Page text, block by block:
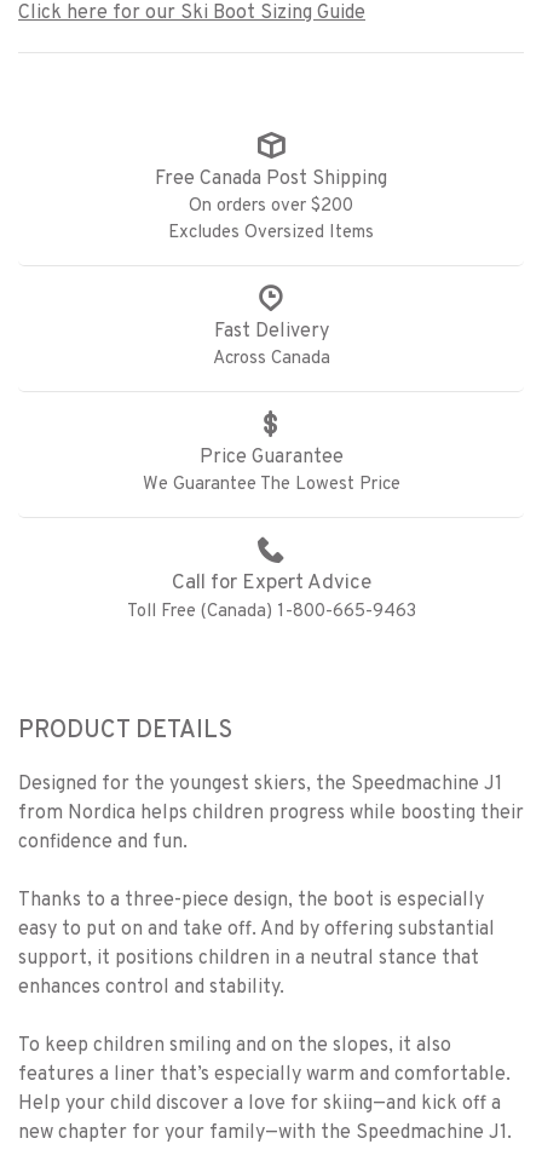
Click here for our Ski Boot Sizing Guide
Free Canada Post Shipping
On orders over $200
Excludes Oversized Items
Fast Delivery
Across Canada
Price Guarantee
We Guarantee The Lowest Price
Call for Expert Advice
Toll Free (Canada) 1-800-665-9463
PRODUCT DETAILS
Designed for the youngest skiers, the Speedmachine J1
from Nordica helps children progress while boosting their
confidence and fun.
Thanks to a three-piece design, the boot is especially
easy to put on and take off. And by offering substantial
support, it positions children in a neutral stance that
enhances control and stability.
To keep children smiling and on the slopes, it also
features a liner that’s especially warm and comfortable.
Help your child discover a love for skiing—and kick off a
new chapter for your family—with the Speedmachine J1.